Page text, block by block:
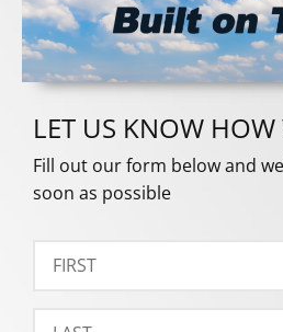
LET US KNOW HOW
Fill out our form below and
soon as possible